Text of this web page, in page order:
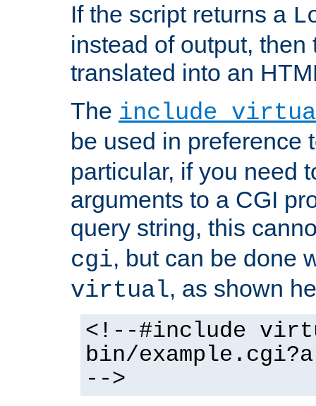
If the script returns a
instead of output, then
translated into an
The include
be used in preference
particular, if you need
arguments to a CGI
query string, this
cgi, but can be done
virtual, as shown
<!--#include
bin/
-->